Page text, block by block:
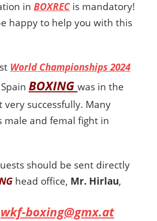
in BOXRECis mandatory!
happy to help you with this
World Championships 2024
BOXING was in the
successfully. Many
male and femal fight in
should be sent directly
head office, Mr. Hirlau,
wkf-boxing@gmx.at